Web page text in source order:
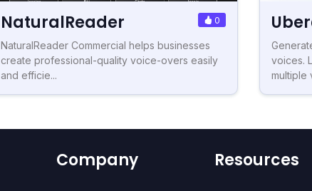
NaturalReader 0
NaturalReader Commercial helps businesses
create professional-quality voice-overs easily
and efficie...
voices.
multiple
Company Resources